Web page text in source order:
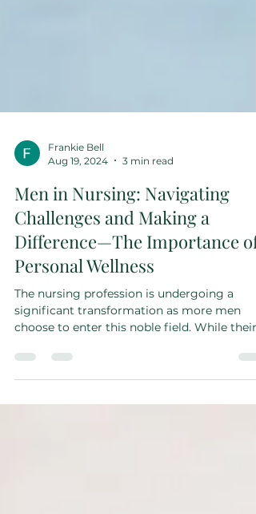
Aug 19, 2024
3 min read
Men in Nursing: Navigating
Challenges and Making a
Difference—The Importance of
Personal Wellness
The nursing profession is undergoing a
choose to enter this noble field. While their